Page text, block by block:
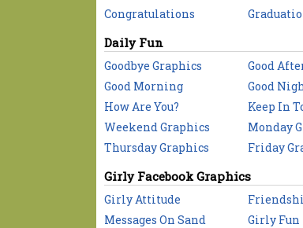
Congratulations
Daily Fun
Goodbye Graphics Good
Good Morning
Good
How Are You?
Keep In
Weekend Graphics
Monday
Thursday Graphics
Friday
Girly Facebook Graphics
Girly Attitude
Messages On Sand
Girly Fun